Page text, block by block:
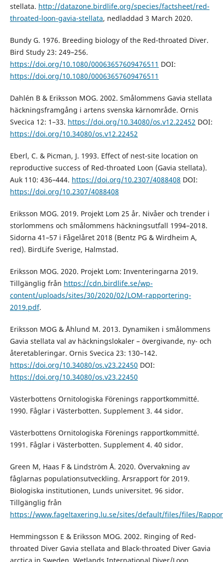
stellata. http://datazone.birdlife.org/species/factsheet/red-
throated-loon-gavia-stellata, nedladdad 3 March 2020.
Bundy G. 1976. Breeding biology of the Red-throated Diver.
Bird Study 23: 249–256.
https://doi.org/10.1080/00063657609476511 DOI:
https://doi.org/10.1080/00063657609476511
Dahlén B & Eriksson MOG. 2002. Smålommens Gavia stellata
häckningsframgång i artens svenska kärnområde. Ornis
Svecica 12: 1–33. https://doi.org/10.34080/os.v12.22452 DOI:
https://doi.org/10.34080/os.v12.22452
Eberl, C. & Picman, J. 1993. Effect of nest-site location on
reproductive success of Red-throated Loon (Gavia stellata).
Auk 110: 436–444. https://doi.org/10.2307/4088408 DOI:
https://doi.org/10.2307/4088408
Eriksson MOG. 2019. Projekt Lom 25 år. Nivåer och trender i
storlommens och smålommens häckningsutfall 1994–2018.
Sidorna 41–57 i Fågelåret 2018 (Bentz PG & Wirdheim A,
red). BirdLife Sverige, Halmstad.
Eriksson MOG. 2020. Projekt Lom: Inventeringarna 2019.
Tillgänglig från https://cdn.birdlife.se/wp-
content/uploads/sites/30/2020/02/LOM-rapportering-
2019.pdf.
Eriksson MOG & Åhlund M. 2013. Dynamiken i smålommens
Gavia stellata val av häckningslokaler – övergivande, ny- och
återetableringar. Ornis Svecica 23: 130–142.
https://doi.org/10.34080/os.v23.22450 DOI:
https://doi.org/10.34080/os.v23.22450
Västerbottens Ornitologiska Förenings rapportkommitté.
1990. Fåglar i Västerbotten. Supplement 3. 44 sidor.
Västerbottens Ornitologiska Förenings rapportkommitté.
1991. Fåglar i Västerbotten. Supplement 4. 40 sidor.
Green M, Haas F & Lindström Å. 2020. Övervakning av
fåglarnas populationsutveckling. Årsrapport för 2019.
Biologiska institutionen, Lunds universitet. 96 sidor.
Tillgänglig från
https://www.fageltaxering.lu.se/sites/default/files/files/
Hemmingsson E & Eriksson MOG. 2002. Ringing of Red-
throated Diver Gavia stellata and Black-throated Diver Gavia